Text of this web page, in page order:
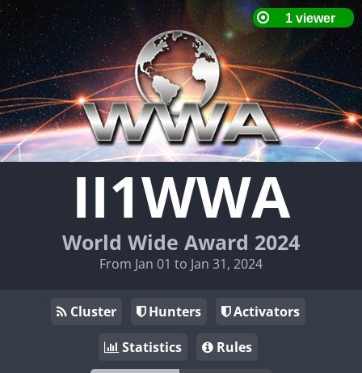
II1WWA
World Wide Award 2024
From Jan 01 to Jan 31, 2024
Cluster Hunters
Activators
Statistics
Rules